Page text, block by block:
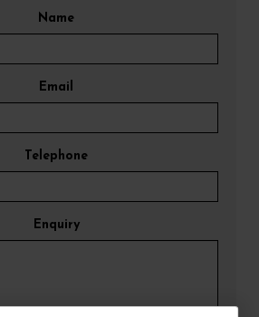
Name
Email
Telephone
Enquiry